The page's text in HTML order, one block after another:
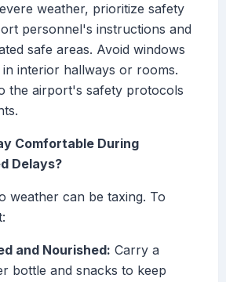
weather, prioritize safety
personnel's instructions and
safe areas. Avoid windows
interior hallways or rooms.
the airport's safety protocols
Comfortable During
Delays?
weather can be taxing. To
and Nourished: Carry a
bottle and snacks to keep